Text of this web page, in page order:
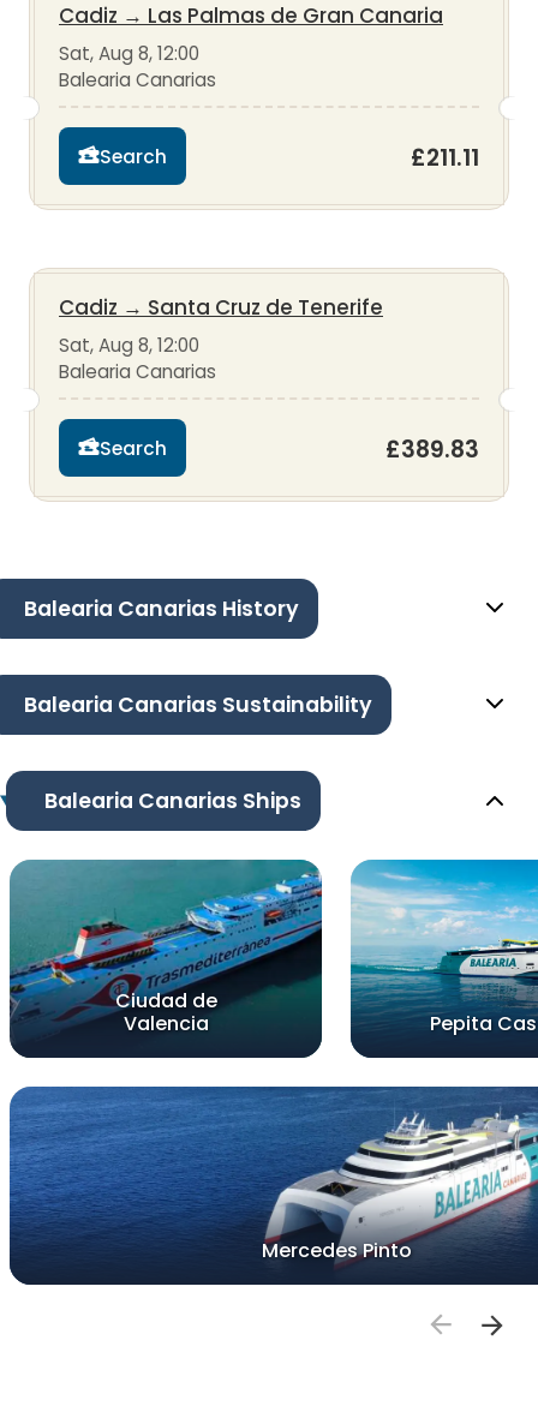
Cadiz → Las Palmas de Gran Canaria
Sat, Aug 8, 12:00
Balearia Canarias
Search £211.11
Cadiz → Santa Cruz de Tenerife
Sat, Aug 8, 12:00
Balearia Canarias
Search £389.83
Balearia Canarias History
Balearia Canarias Sustainability
Balearia Canarias Ships
Ciudad de
Valencia
Pepita
Mercedes Pinto